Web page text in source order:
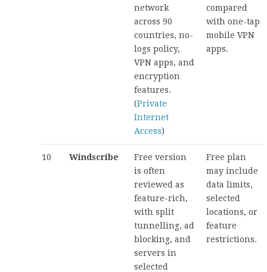
network
across 90
countries, no-
logs policy,
VPN apps, and
encryption
features.
(Private
Internet
Access)
compared
with one-tap
mobile VPN
apps.
10 Windscribe
Free version
is often
reviewed as
feature-rich,
with split
tunnelling, ad
blocking, and
servers in
selected
Free plan
may include
data limits,
selected
locations, or
feature
restrictions.